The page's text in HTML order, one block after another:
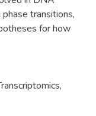
transitions,
for how
,